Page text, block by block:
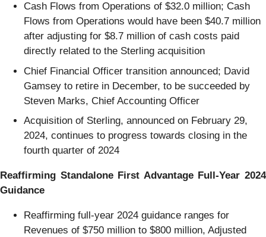
Cash Flows from Operations of $32.0 million; Cash
Flows from Operations would have been $40.7 million
after adjusting for $8.7 million of cash costs paid
directly related to the Sterling acquisition
Chief Financial Officer transition announced; David
Gamsey to retire in December, to be succeeded by
Steven Marks, Chief Accounting Officer
Acquisition of Sterling, announced on February 29,
2024, continues to progress towards closing in the
fourth quarter of 2024
Reaffirming Standalone First Advantage Full-Year 2024
Guidance
Reaffirming full-year 2024 guidance ranges for
Revenues of $750 million to $800 million, Adjusted